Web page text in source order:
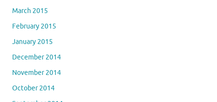
March 2015
February 2015
January 2015
December 2014
November 2014
October 2014